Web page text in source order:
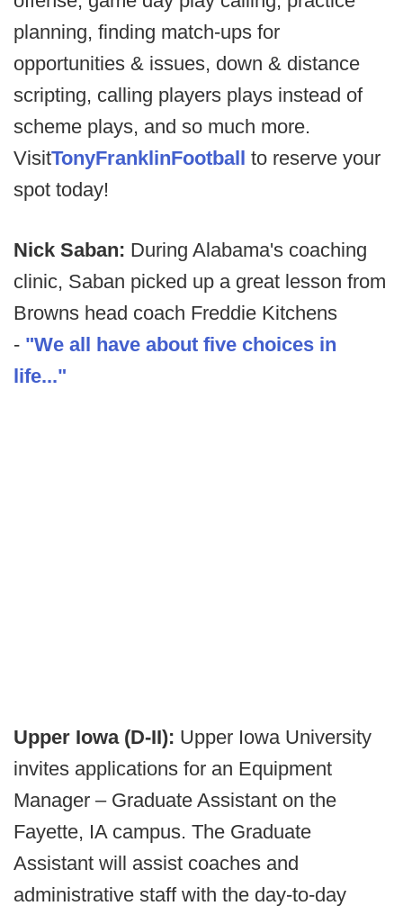
planning, finding match-ups for
opportunities & issues, down & distance
scripting, calling players plays instead of
scheme plays, and so much more.
VisitTonyFranklinFootball to reserve your
spot today!
Nick Saban: During Alabama's coaching
clinic, Saban picked up a great lesson from
Browns head coach Freddie Kitchens
- "We all have about five choices in
life..."
Upper Iowa (D-II): Upper Iowa University
invites applications for an Equipment
Manager – Graduate Assistant on the
Fayette, IA campus. The Graduate
Assistant will assist coaches and
administrative staff with the day-to-day